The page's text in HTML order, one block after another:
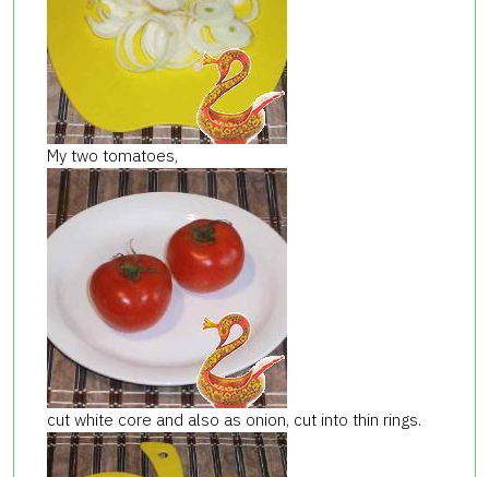
My two tomatoes,
cut white core and also as onion, cut into thin rings.